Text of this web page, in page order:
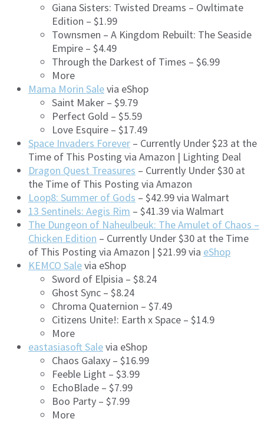
Giana Sisters: Twisted Dreams – Owltimate
Edition – $1.99
Townsmen – A Kingdom Rebuilt: The Seaside
Empire – $4.49
Through the Darkest of Times – $6.99
More
Mama Morin Salevia eShop
Saint Maker – $9.79
Perfect Gold – $5.59
Love Esquire – $17.49
Space Invaders Forever – Currently Under $23 at the
Time of This Posting via Amazon | Lighting Deal
Dragon Quest Treasures – Currently Under $30 at
the Time of This Posting via Amazon
Loop8: Summer of Gods – $42.99 via Walmart
13 Sentinels: Aegis Rim – $41.39 via Walmart
The Dungeon of Naheulbeuk: The Amulet of Chaos –
Chicken Edition – Currently Under $30 at the Time
of This Posting via Amazon | $21.99 via eShop
KEMCO Salevia eShop
Sword of Elpisia – $8.24
Ghost Sync – $8.24
Chroma Quaternion – $7.49
Citizens Unite!: Earth x Space – $14.9
More
eastasiasoft Salevia eShop
Chaos Galaxy – $16.99
Feeble Light – $3.99
EchoBlade – $7.99
Boo Party – $7.99
More